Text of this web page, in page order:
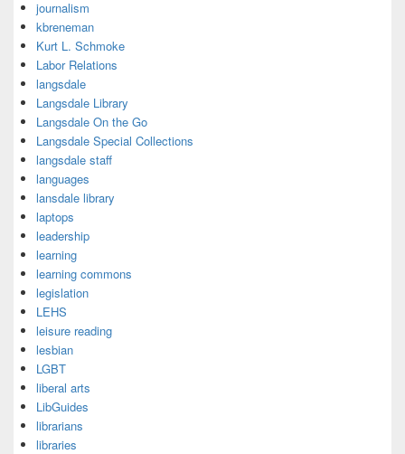
journalism
kbreneman
Kurt L. Schmoke
Labor Relations
langsdale
Langsdale Library
Langsdale On the Go
Langsdale Special Collections
langsdale staff
languages
lansdale library
laptops
leadership
learning
learning commons
legislation
LEHS
leisure reading
lesbian
LGBT
liberal arts
LibGuides
librarians
libraries